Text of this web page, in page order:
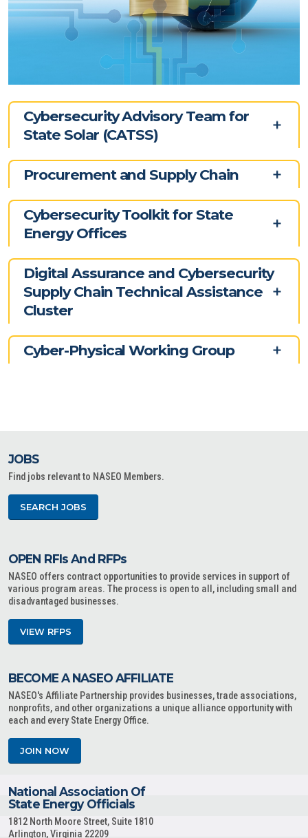
Cybersecurity Advisory Team for
State Solar (CATSS)
Procurement and Supply Chain
Cybersecurity Toolkit for State
Energy Offices
Digital Assurance and Cybersecurity
Supply Chain Technical Assistance
Cluster
Cyber-Physical Working Group
JOBS
Find jobs relevant to NASEO Members.
SEARCH JOBS
OPEN RFIs And RFPs
NASEO offers contract opportunities to provide services in support of
various program areas. The process is open to all, including small and
disadvantaged businesses.
VIEW RFPS
BECOME A NASEO AFFILIATE
NASEO's Affiliate Partnership provides businesses, trade associations,
nonprofits, and other organizations a unique alliance opportunity with
each and every State Energy Office.
JOIN NOW
National Association Of
State Energy Officials
1812 North Moore Street, Suite 1810
Arlington, Virginia 22209